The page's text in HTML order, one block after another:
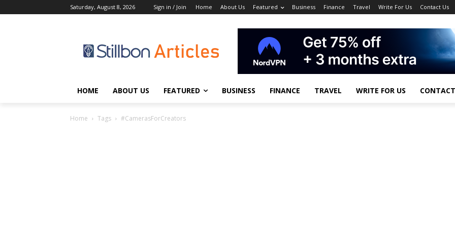
Saturday, August 8, 2026 Sign in / Join Home About Us Featured Business Finance Travel Write For Us Contact Us
HOME ABOUT US FEATURED BUSINESS FINANCE TRAVEL WRITE FOR US
Home Tags #CamerasForCreators